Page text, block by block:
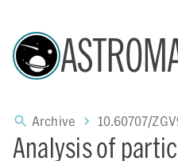
Archive 10.60707/
Analysis of